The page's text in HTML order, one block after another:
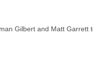
Gilbert and Matt Garrett